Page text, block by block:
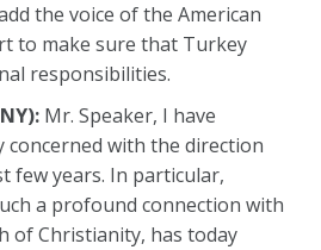
the voice of the American
to make sure that Turkey
responsibilities.
Mr. Speaker, I have
concerned with the direction
few years. In particular,
a profound connection with
of Christianity, has today